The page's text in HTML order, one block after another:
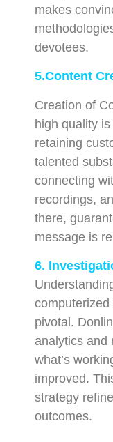
makes
devotees.
5.Content
Creation of
high quality
retaining
talented
connecting
recordings,
there,
message is
6.
pivotal.
analytics and
what’s
improved.
strategy
outcomes.